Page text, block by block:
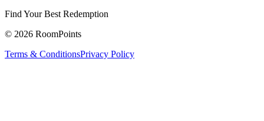
Find Your Best Redemption
© 2026 RoomPoints
Terms & ConditionsPrivacy Policy